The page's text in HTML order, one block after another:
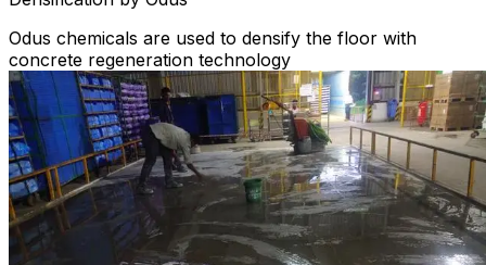
Odus chemicals are used to densify the floor with
concrete regeneration technology